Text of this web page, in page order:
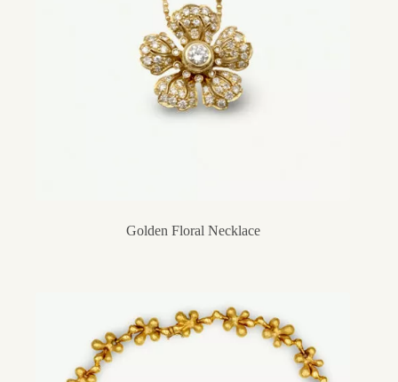
Golden Floral Necklace